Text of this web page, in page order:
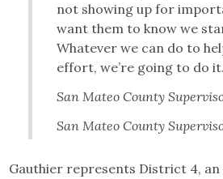
not showing up for
want them to know we
Whatever we can do to
effort, we’re going to do
San Mateo County
San Mateo County
Gauthier represents District 4, an